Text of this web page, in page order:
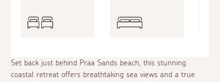
Set back just behind Praa Sands beach, this stunning
coastal retreat offers breathtaking sea views and a true